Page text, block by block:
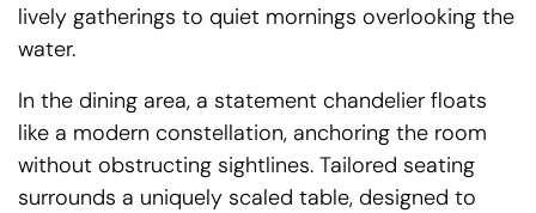
lively gatherings to quiet mornings overlooking the
water.
In the dining area, a statement chandelier floats
like a modern constellation, anchoring the room
without obstructing sightlines. Tailored seating
surrounds a uniquely scaled table, designed to